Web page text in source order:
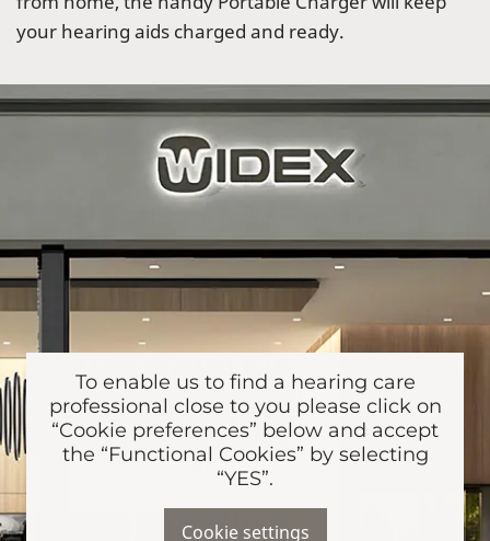
your hearing aids charged and ready.
To enable us to find a hearing care
professional close to you please click on
“Cookie preferences” below and accept
the “Functional Cookies” by selecting
“YES”.
Cookie settings